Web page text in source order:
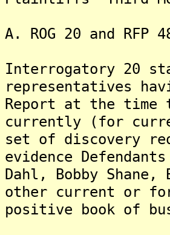
A. ROG 20 and RFP
Interrogatory 20
representatives
Report at the
currently (for
set of discovery
evidence
Dahl, Bobby Shane,
other current or
positive book of